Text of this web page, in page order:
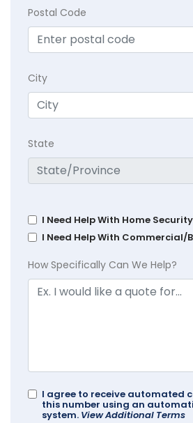
Postal Code
City
State
I Need Help With Home Security
I Need Help With Commercial/
How Specifically Can We Help?
I agree to receive automated
this number using an
system. View Additional Terms